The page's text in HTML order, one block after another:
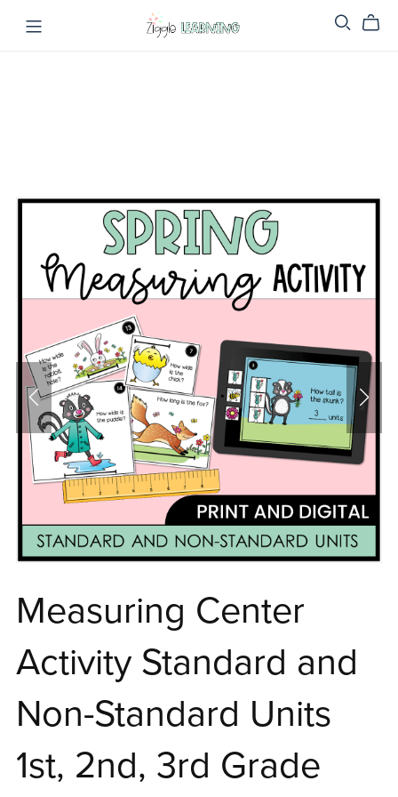
Measuring Center
Activity Standard and
Non-Standard Units
1st, 2nd, 3rd Grade